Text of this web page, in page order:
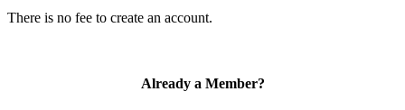
There is no fee to create an account.
Already a Member?